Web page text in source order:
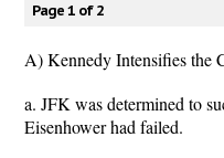
Page 1 of 2
A) Kennedy Intensifies the
a. JFK was determined to
Eisenhower had failed.